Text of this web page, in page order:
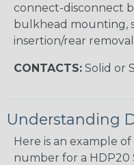
connect-disconnect
bulkhead mounting,
insertion/rear
CONTACTS: Solid or
Understanding
Here is an example
number for a HDP20